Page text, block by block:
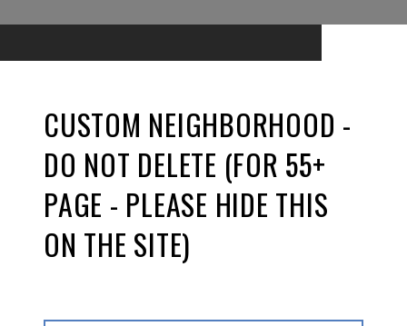
CUSTOM NEIGHBORHOOD -
DO NOT DELETE (FOR 55+
PAGE - PLEASE HIDE THIS
ON THE SITE)